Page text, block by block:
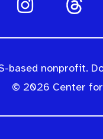
based nonprofit.
© 2026 Center for